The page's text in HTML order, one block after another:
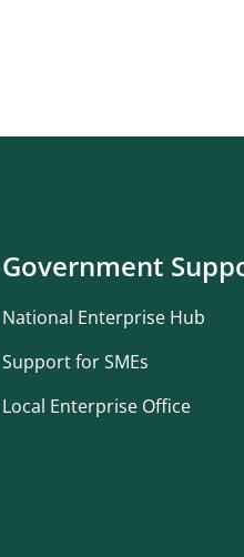
Government
National Enterprise Hub
Support for SMEs
Local Enterprise Office